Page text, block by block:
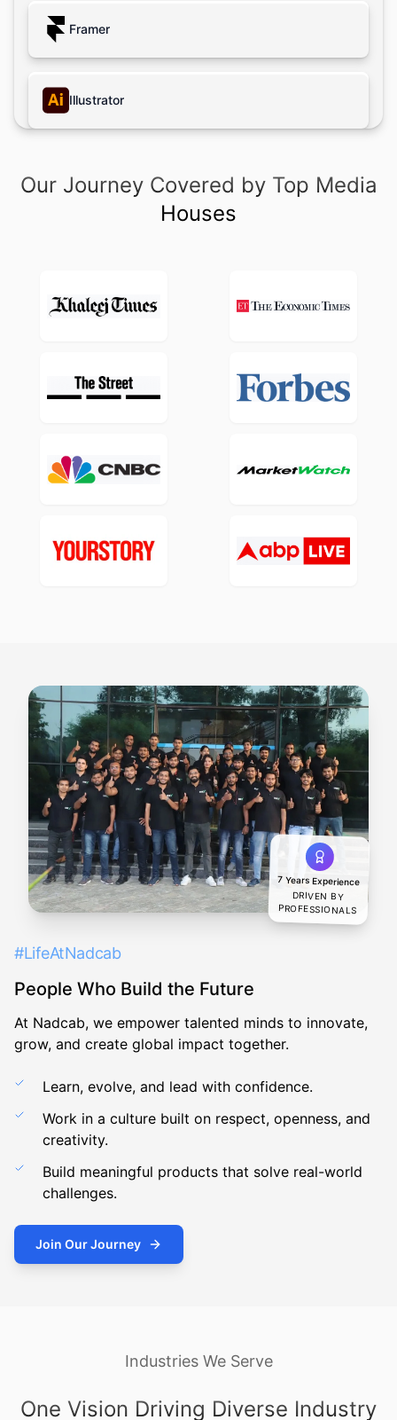
Game Dev
Framer
Illustrator
Our Journey Covered by Top Media
Houses
#LifeAtNadcab
People Who Build the Future
At Nadcab, we empower talented minds to innovate,
grow, and create global impact together.
Learn, evolve, and lead with confidence.
Work in a culture built on respect, openness, and
creativity.
Build meaningful products that solve real-world
challenges.
Join Our Journey
7 Years Experience
DRIVEN BY
PROFESSIONALS
Industries We Serve
One Vision Driving Diverse Industry